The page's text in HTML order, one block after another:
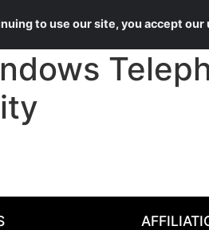
About
to use our site, you accept